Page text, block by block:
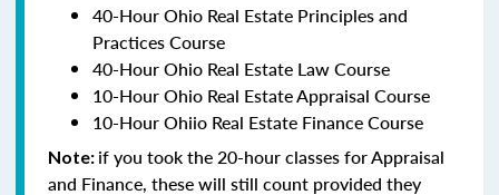
40-Hour Ohio Real Estate Principles and
Practices Course
40-Hour Ohio Real Estate Law Course
10-Hour Ohio Real Estate Appraisal Course
10-Hour Ohiio Real Estate Finance Course
Note: if you took the 20-hour classes for Appraisal
and Finance, these will still count provided they